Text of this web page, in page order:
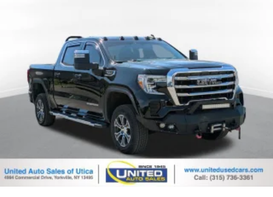
Full Speed Forward Collision Warning Plus
Garage door transmitter
Genuine wood console insert
Genuine wood dashboard insert
Genuine wood door panel insert
Google Android Auto
Heated Steering Wheel
Heated steering wheel
Illuminated entry